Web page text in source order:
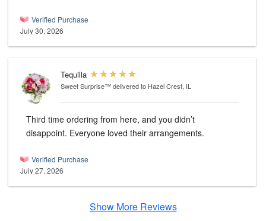
Verified Purchase
July 30, 2026
Tequilla
Sweet Surprise™delivered to Hazel Crest, IL
Third time ordering from here, and you didn’t
disappoint. Everyone loved their arrangements.
Verified Purchase
July 27, 2026
Show More Reviews